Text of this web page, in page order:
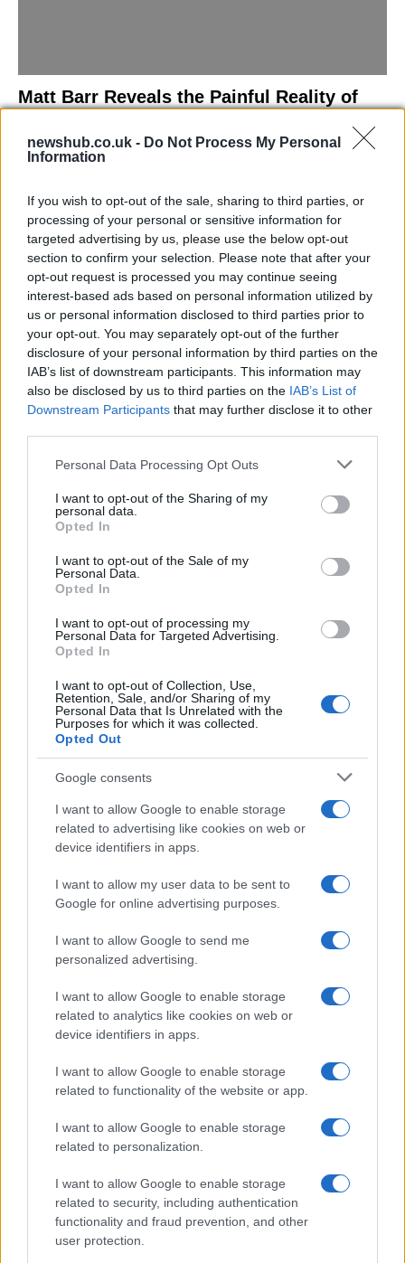
newshub.co.uk - Do Not Process My Personal
Information
If you wish to opt-out of the sale, sharing to third parties, or
processing of your personal or sensitive information for
targeted advertising by us, please use the below opt-out
section to confirm your selection. Please note that after your
opt-out request is processed you may continue seeing
interest-based ads based on personal information utilized by
us or personal information disclosed to third parties prior to
your opt-out. You may separately opt-out of the further
disclosure of your personal information by third parties on the
IAB’s list of downstream participants. This information may
also be disclosed by us to third parties on the IAB’s List of
Downstream Participants that may further disclose it to other
Please note that this website/app uses one or more Google
not limited to your visit or usage behaviour. You may click to
grant or deny consent to Google and its third-party tags to
use your data for below specified purposes in below Google
consent section.
Personal Data Processing Opt Outs
I want to opt-out of the Sharing of my
personal data.
Opted In
I want to opt-out of the Sale of my
Personal Data.
Opted In
I want to opt-out of processing my
Personal Data for Targeted Advertising.
Opted In
I want to opt-out of Collection, Use,
Retention, Sale, and/or Sharing of my
Personal Data that Is Unrelated with the
Purposes for which it was collected.
Opted Out
Google consents
I want to allow Google to enable storage
related to advertising like cookies on web or
device identifiers in apps.
I want to allow my user data to be sent to
Google for online advertising purposes.
I want to allow Google to send me
personalized advertising.
I want to allow Google to enable storage
related to analytics like cookies on web or
device identifiers in apps.
I want to allow Google to enable storage
related to functionality of the website or app.
I want to allow Google to enable storage
related to personalization.
I want to allow Google to enable storage
related to security, including authentication
functionality and fraud prevention, and other
user protection.
Matt Barr Reveals the Painful Reality of
Losing Virginity with the Largest Penis in
Britain
NEWS
contracts with City Hall
Is there more to the story behind Labour’s…
NEWS
Critical Demand for More Special
Educational Placements in Northern
Ireland
Threatens Children’s…
About Us
Follow us Facebook
Manage Utiq
NewsHub.co.uk is the great source of social information. News,
television, news, sports, gossip, politics and all the news about your
To report any errors in the use of confidential material to the editorial
staff@newshub.co.uk : we will promptly remove the
material that infringes the rights of third parties.